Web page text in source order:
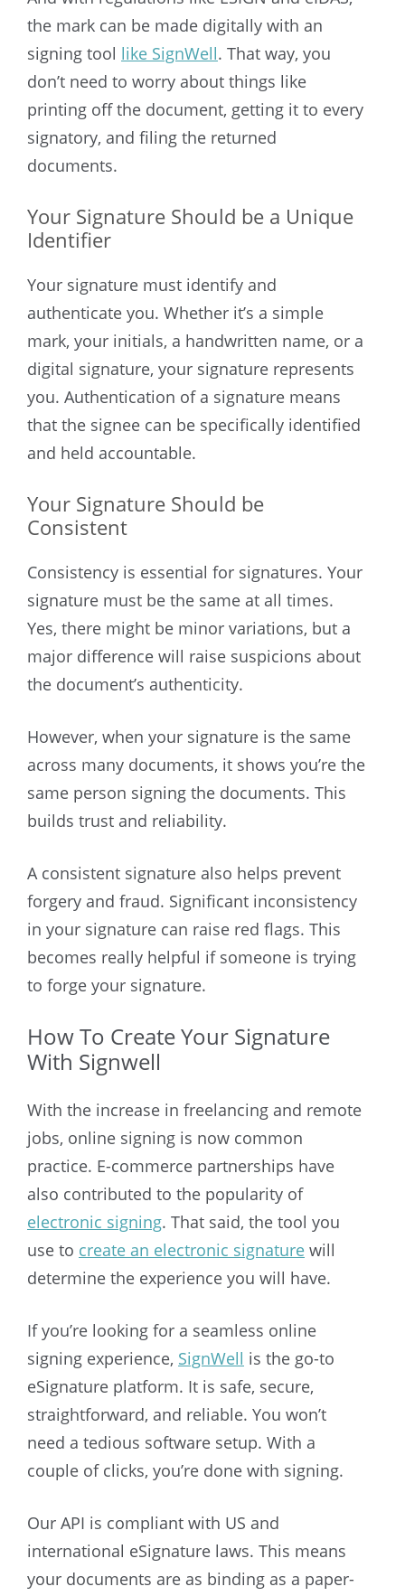
the mark can be made digitally with an
signing tool like SignWell. That way, you
don’t need to worry about things like
printing off the document, getting it to every
signatory, and filing the returned
documents.
Your Signature Should be a Unique
Identifier
Your signature must identify and
authenticate you. Whether it’s a simple
mark, your initials, a handwritten name, or a
digital signature, your signature represents
you. Authentication of a signature means
that the signee can be specifically identified
and held accountable.
Your Signature Should be
Consistent
Consistency is essential for signatures. Your
signature must be the same at all times.
Yes, there might be minor variations, but a
major difference will raise suspicions about
the document’s authenticity.
However, when your signature is the same
across many documents, it shows you’re the
same person signing the documents. This
builds trust and reliability.
A consistent signature also helps prevent
forgery and fraud. Significant inconsistency
in your signature can raise red flags. This
becomes really helpful if someone is trying
to forge your signature.
How To Create Your Signature
With Signwell
With the increase in freelancing and remote
jobs, online signing is now common
practice. E-commerce partnerships have
also contributed to the popularity of
electronic signing. That said, the tool you
use to create an electronic signature will
determine the experience you will have.
If you’re looking for a seamless online
signing experience, SignWell is the go-to
eSignature platform. It is safe, secure,
straightforward, and reliable. You won’t
need a tedious software setup. With a
couple of clicks, you’re done with signing.
Our API is compliant with US and
international eSignature laws. This means
your documents are as binding as a paper-